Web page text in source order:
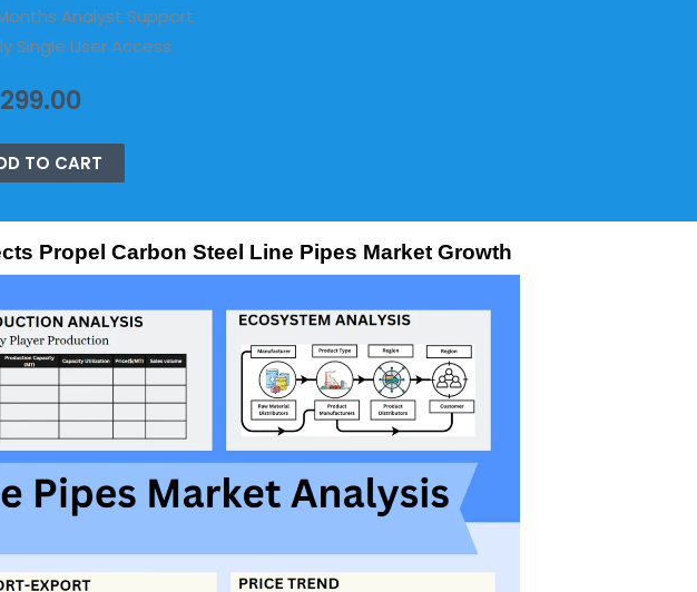
Analyst Support
Single User Access
TO CART
Propel Carbon Steel Line Pipes Market Growth